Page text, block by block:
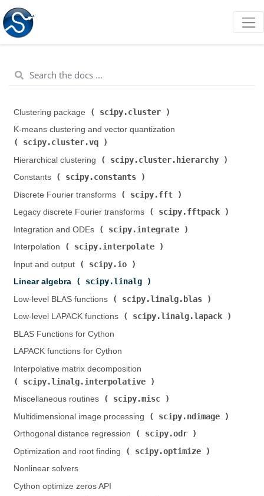
Clustering package ( scipy.cluster
K-means clustering and vector quantization (
scipy.cluster.vq
Hierarchical clustering (
scipy.cluster.hierarchy
Constants (
scipy.constants
Discrete Fourier transforms (
scipy.fft
Legacy discrete Fourier transforms (
scipy.fftpack
Integration and ODEs (
scipy.integrate
Interpolation (
scipy.interpolate
Input and output (
scipy.io
Linear algebra (
scipy.linalg
Low-level BLAS functions (
scipy.linalg.blas
Low-level LAPACK functions (
scipy.linalg.lapack
BLAS Functions for Cython
LAPACK functions for Cython
Interpolative matrix decomposition (
scipy.linalg.interpolative
Miscellaneous routines (
scipy.misc
Multidimensional image processing (
scipy.ndimage
Orthogonal distance regression (
scipy.odr
Optimization and root finding (
scipy.optimize
Nonlinear solvers
Cython optimize zeros API